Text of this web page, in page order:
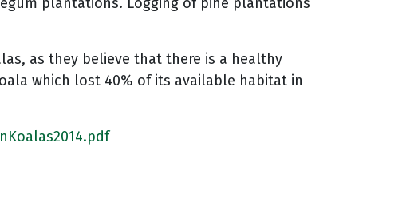
as they believe that there is a healthy
which lost 40% of its available habitat in